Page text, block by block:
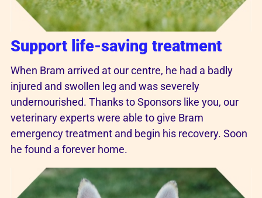
Support life-saving treatment
When Bram arrived at our centre, he had a badly
injured and swollen leg and was severely
undernourished. Thanks to Sponsors like you, our
veterinary experts were able to give Bram
emergency treatment and begin his recovery. Soon
he found a forever home.